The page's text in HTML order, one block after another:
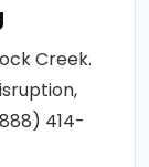
Creek.
414-